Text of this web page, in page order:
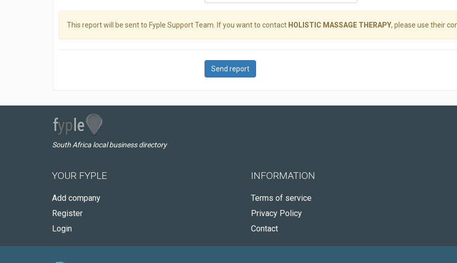
This report will be sent to Fyple Support Team. If you want to contact HOLISTIC MASSAGE THERAPY, please use their
Send report
South Africa local business directory
YOUR FYPLE
Add company
Register
Login
INFORMATION
Terms of service
Privacy Policy
Contact